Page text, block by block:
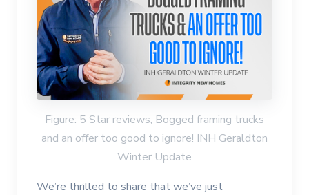
Figure: 5 Star reviews, Bogged framing trucks
and an offer too good to ignore! INH Geraldton
Winter Update
We’re thrilled to share that we’ve just